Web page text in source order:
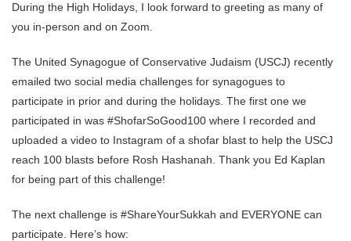
During the High Holidays, I look forward to greeting as many of
you in-person and on Zoom.
The United Synagogue of Conservative Judaism (USCJ) recently
emailed two social media challenges for synagogues to
participate in prior and during the holidays. The first one we
participated in was #ShofarSoGood100 where I recorded and
uploaded a video to Instagram of a shofar blast to help the USCJ
reach 100 blasts before Rosh Hashanah. Thank you Ed Kaplan
for being part of this challenge!
The next challenge is #ShareYourSukkah and EVERYONE can
participate. Here’s how: